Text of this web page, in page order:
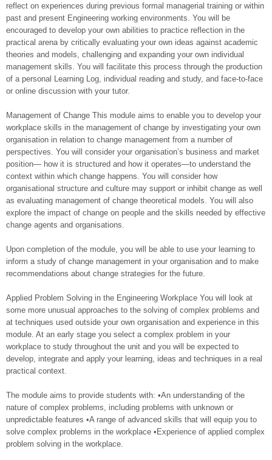
reflect on experiences during previous formal managerial training or within
past and present Engineering working environments. You will be
encouraged to develop your own abilities to practice reflection in the
practical arena by critically evaluating your own ideas against academic
theories and models, challenging and expanding your own individual
management skills. You will facilitate this process through the production
of a personal Learning Log, individual reading and study, and face-to-face
or online discussion with your tutor.
Management of Change This module aims to enable you to develop your
workplace skills in the management of change by investigating your own
organisation in relation to change management from a number of
perspectives. You will consider your organisation’s business and market
position— how it is structured and how it operates—to understand the
context within which change happens. You will consider how
organisational structure and culture may support or inhibit change as well
as evaluating management of change theoretical models. You will also
explore the impact of change on people and the skills needed by effective
change agents and organisations.
Upon completion of the module, you will be able to use your learning to
inform a study of change management in your organisation and to make
recommendations about change strategies for the future.
Applied Problem Solving in the Engineering Workplace You will look at
some more unusual approaches to the solving of complex problems and
at techniques used outside your own organisation and experience in this
module. At an early stage you select a complex problem in your
workplace to study throughout the unit and you will be expected to
develop, integrate and apply your learning, ideas and techniques in a real
practical context.
The module aims to provide students with: •An understanding of the
nature of complex problems, including problems with unknown or
unpredictable features •A range of advanced skills that will equip you to
solve complex problems in the workplace •Experience of applied complex
problem solving in the workplace.